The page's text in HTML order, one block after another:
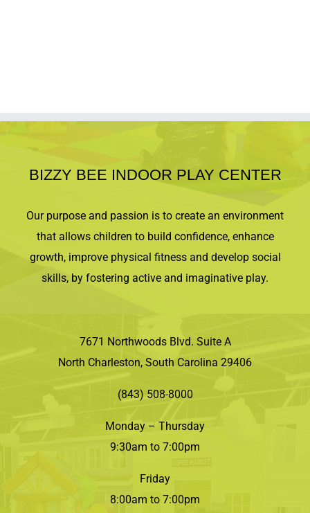
BIZZY BEE INDOOR PLAY CENTER
Our purpose and passion is to create an environment
that allows children to build confidence, enhance
growth, improve physical fitness and develop social
skills, by fostering active and imaginative play.
7671 Northwoods Blvd. Suite A
North Charleston, South Carolina 29406
(843) 508-8000
Monday – Thursday
9:30am to 7:00pm
Friday
8:00am to 7:00pm